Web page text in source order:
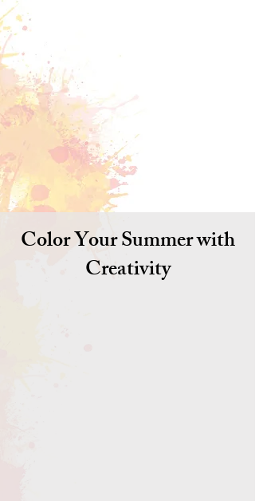
Color Your Summer with
Creativity